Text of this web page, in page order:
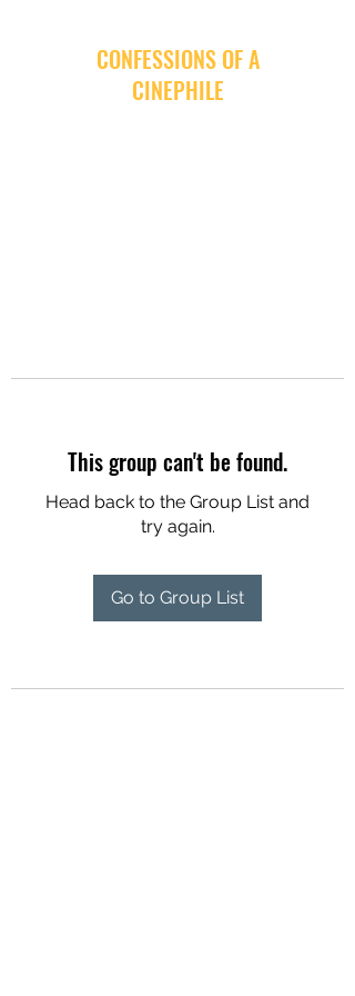
CONFESSIONS OF A
CINEPHILE
This group can't be found.
Head back to the Group List and
try again.
Go to Group List